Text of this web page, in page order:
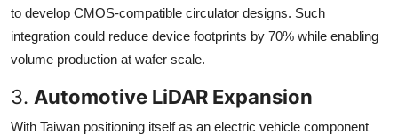
to develop CMOS-compatible circulator designs. Such
integration could reduce device footprints by 70% while enabling
volume production at wafer scale.
3. Automotive LiDAR Expansion
With Taiwan positioning itself as an electric vehicle component